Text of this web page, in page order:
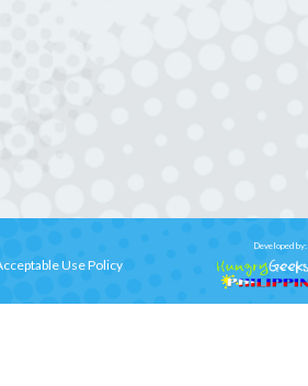
Use Policy
Developed by: